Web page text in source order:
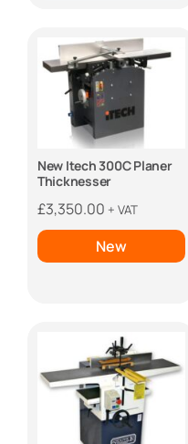
New Itech 300C Planer
Thicknesser
£3,350.00 + VAT
New